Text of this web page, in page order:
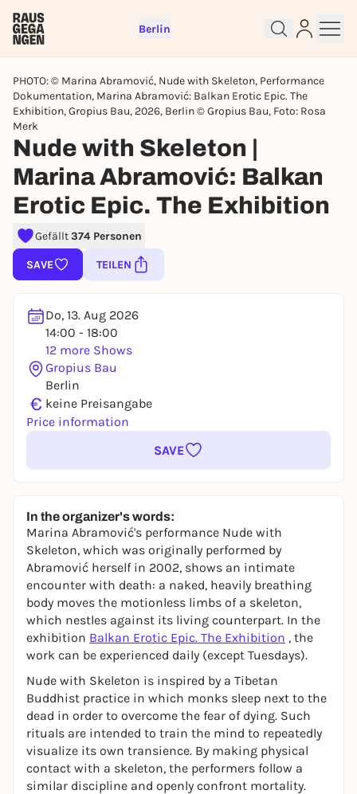
Berlin
PHOTO: © Marina Abramović, Nude with Skeleton, Performance
Dokumentation, Marina Abramović: Balkan Erotic Epic. The
Exhibition, Gropius Bau, 2026, Berlin © Gropius Bau, Foto: Rosa
Merk
Nude with Skeleton |
Marina Abramović: Balkan
Erotic Epic. The Exhibition
Gefällt374 Personen
SAVE TEILEN
Do, 13. Aug 2026
14:00 - 18:00
12 more Shows
Gropius Bau
Berlin
€ keine Preisangabe
Price information
SAVE
In the organizer's words:
Marina Abramović's performance Nude with
Skeleton, which was originally performed by
Abramović herself in 2002, shows an intimate
encounter with death: a naked, heavily breathing
body moves the motionless limbs of a skeleton,
which nestles against its living counterpart. In the
exhibition Balkan Erotic Epic. The Exhibition , the
work can be experienced daily (except Tuesdays).
Nude with Skeleton is inspired by a Tibetan
Buddhist practice in which monks sleep next to the
dead in order to overcome the fear of dying. Such
rituals are intended to train the mind to repeatedly
visualize its own transience. By making physical
contact with a skeleton, the performers follow a
similar discipline and openly confront mortality.
Sign up for free and get started
right away
To like events, follow pages, or participate in
lotteries, you need a free Rausgegangen account.
REGISTER FOR FREE NOW
You already have an account?